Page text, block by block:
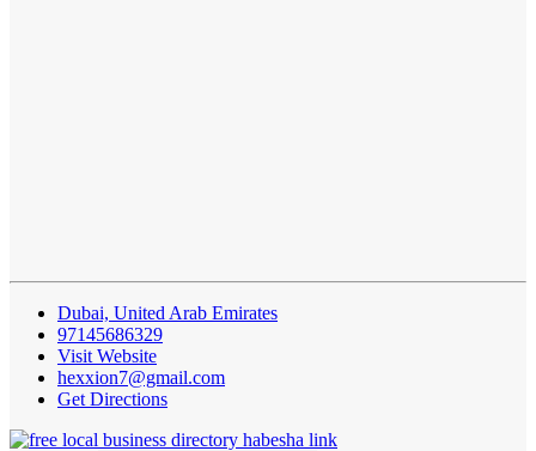
Dubai, United Arab Emirates
97145686329
Visit Website
hexxion7@gmail.com
Get Directions